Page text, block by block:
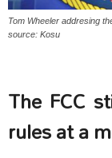
Tom Wheeler addresing
source: Kosu
The FCC
rules at a